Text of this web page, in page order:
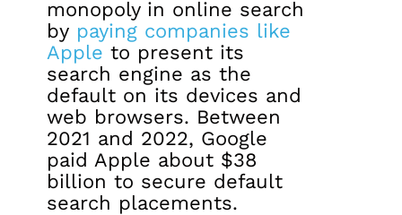
monopoly in online search
by paying companies like
Apple to present its
search engine as the
default on its devices and
web browsers. Between
2021 and 2022, Google
paid Apple about $38
billion to secure default
search placements.